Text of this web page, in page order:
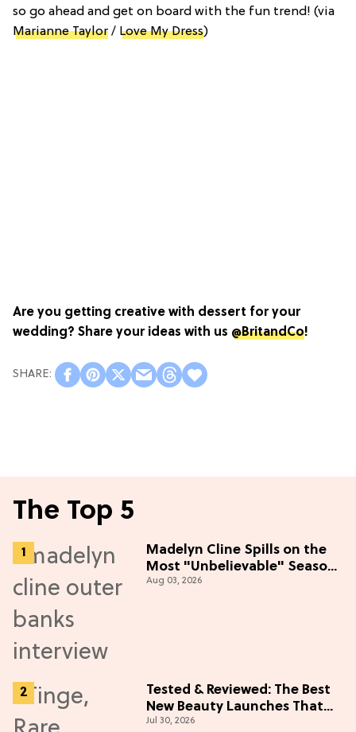
so go ahead and get on board with the fun trend! (via
Marianne Taylor / Love My Dress)
Are you getting creative with dessert for your
wedding? Share your ideas with us @BritandCo!
The Top 5
Madelyn Cline Spills on the
Most "Unbelievable" Season
5 Cast Adventure (Exclusive)
Aug 03, 2026
Tested & Reviewed: The Best
New Beauty Launches That
Live Up to the Hype
Jul 30, 2026